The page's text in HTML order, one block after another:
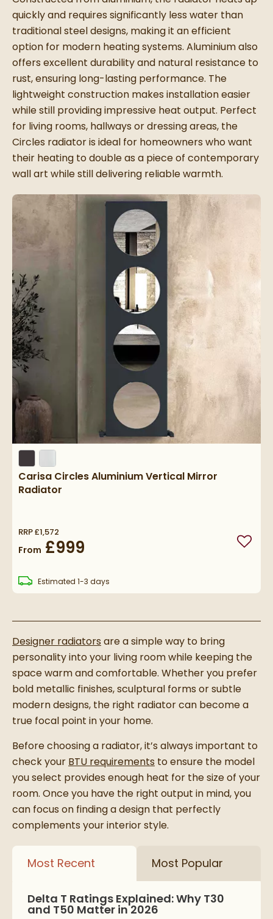
quickly and requires significantly less water than
traditional steel designs, making it an efficient
option for modern heating systems. Aluminium also
offers excellent durability and natural resistance to
rust, ensuring long-lasting performance. The
lightweight construction makes installation easier
while still providing impressive heat output. Perfect
for living rooms, hallways or dressing areas, the
Circles radiator is ideal for homeowners who want
their heating to double as a piece of contemporary
wall art while still delivering reliable warmth.
Carisa Circles Aluminium Vertical Mirror
Radiator
RRP£1,572
From £999 Add
Estimated delivery
1-3 days
Designer radiators are a simple way to bring
personality into your living room while keeping the
space warm and comfortable. Whether you prefer
bold metallic finishes, sculptural forms or subtle
modern designs, the right radiator can become a
true focal point in your home.
Before choosing a radiator, it’s always important to
check your BTU requirements to ensure the model
you select provides enough heat for the size of your
room. Once you have the right output in mind, you
can focus on finding a design that perfectly
complements your interior style.
Most Recent Most Popular
Delta T Ratings Explained: Why T30
and T50 Matter in 2026